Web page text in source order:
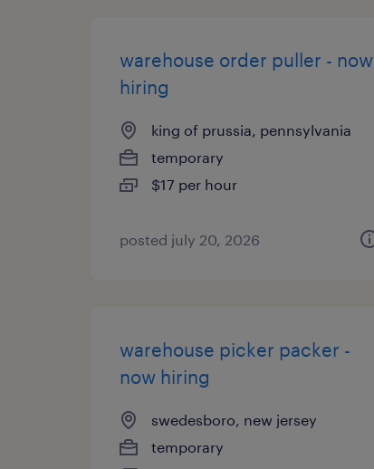
warehouse order puller - now
hiring
king of prussia, pennsylvania
temporary
$17 per hour
posted july 20, 2026
warehouse picker packer -
now hiring
swedesboro, new jersey
temporary